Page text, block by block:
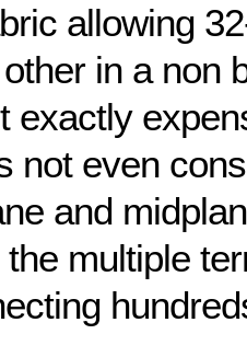
allowing
in a non
exactly
not even
and
multiple